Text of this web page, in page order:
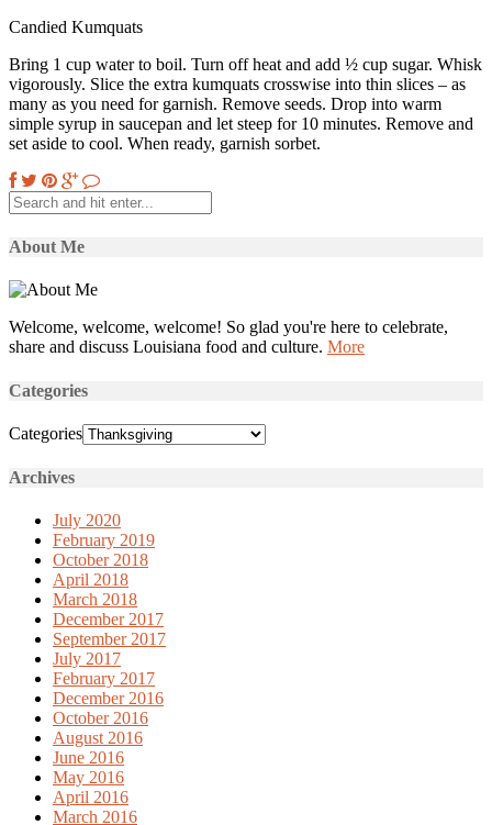
Candied Kumquats
Bring 1 cup water to boil. Turn off heat and add ½ cup sugar. Whisk
vigorously. Slice the extra kumquats crosswise into thin slices – as
many as you need for garnish. Remove seeds. Drop into warm
simple syrup in saucepan and let steep for 10 minutes. Remove and
set aside to cool. When ready, garnish sorbet.
About Me
Welcome, welcome, welcome! So glad you're here to celebrate,
share and discuss Louisiana food and culture. More
Categories
Categories
Archives
July 2020
February 2019
October 2018
April 2018
March 2018
December 2017
September 2017
July 2017
February 2017
December 2016
October 2016
August 2016
June 2016
May 2016
April 2016
March 2016